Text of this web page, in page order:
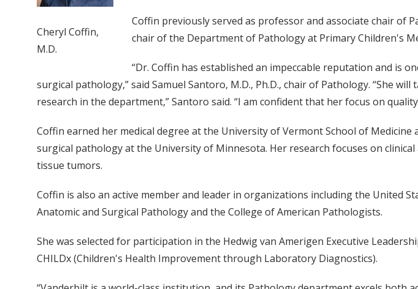
Cheryl Coffin,
M.D.
Coffin previously served as professor and associate chair of
chair of the Department of Pathology at Primary Children's
“Dr. Coffin has established an impeccable reputation and is
surgical pathology,” said Samuel Santoro, M.D., Ph.D., chair of Pathology. “She
research in the department,” Santoro said. “I am confident that her focus on
Coffin earned her medical degree at the University of Vermont School of
surgical pathology at the University of Minnesota. Her research focuses on
tissue tumors.
Coffin is also an active member and leader in organizations including the United
Anatomic and Surgical Pathology and the College of American Pathologists.
She was selected for participation in the Hedwig van Amerigen Executive
CHILDx (Children's Health Improvement through Laboratory Diagnostics).